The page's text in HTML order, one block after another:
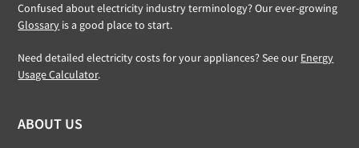
Confused about electricity industry terminology? Our ever-growing
Glossary is a good place to start.
Need detailed electricity costs for your appliances? See our Energy
Usage Calculator.
ABOUT US